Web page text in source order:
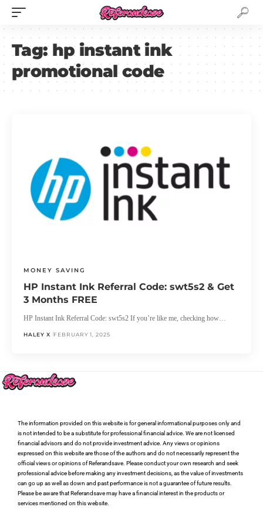
Tag: hp instant ink
promotional code
MONEY SAVING
HP Instant Ink Referral Code: swt5s2 & Get
3 Months FREE
HP Instant Ink Referral Code: swt5s2 If you’re like me, checking how…
HALEY X FEBRUARY 1, 2025
The information provided on this website is for general informational purposes only and
is not intended to be a substitute for professional financial advice. We are not licensed
financial advisors and do not provide investment advice. Any views or opinions
expressed on this website are those of the authors and do not necessarily represent the
official views or opinions of Referandsave. Please conduct your own research and seek
professional advice before making any investment decisions, as the value of investments
can go up as well as down and past performance is not a guarantee of future results.
Please be aware that Referandsave may have a financial interest in the products or
services mentioned on this website.